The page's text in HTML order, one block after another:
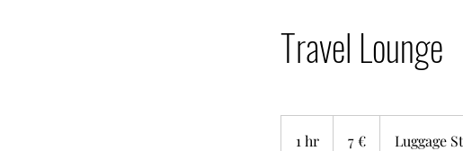
Travel Lounge
1 hr 7 € Luggage